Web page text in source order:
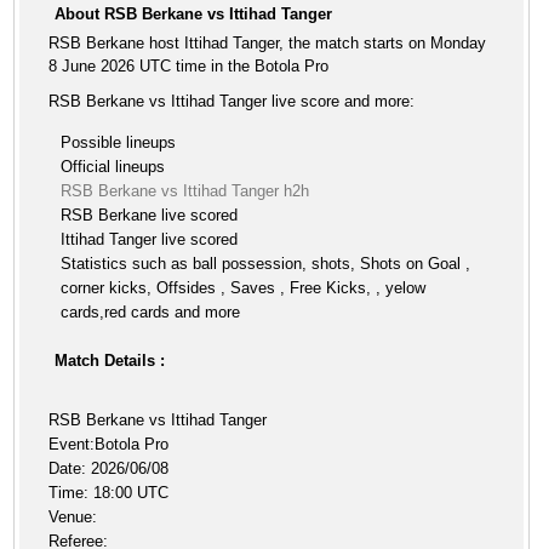
About RSB Berkane vs Ittihad Tanger
RSB Berkane host Ittihad Tanger, the match starts on Monday
8 June 2026 UTC time in the Botola Pro
RSB Berkane vs Ittihad Tanger live score and more:
Possible lineups
Official lineups
RSB Berkane vs Ittihad Tanger h2h
RSB Berkane live scored
Ittihad Tanger live scored
Statistics such as ball possession, shots, Shots on Goal ,
corner kicks, Offsides , Saves , Free Kicks, , yelow
cards,red cards and more
Match Details :
RSB Berkane vs Ittihad Tanger
Event:Botola Pro
Date: 2026/06/08
Time: 18:00 UTC
Venue:
Referee: